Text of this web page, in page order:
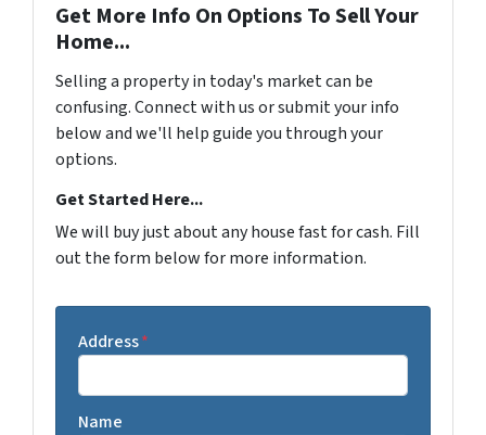
Get More Info On Options To Sell Your
Home...
Selling a property in today's market can be
confusing. Connect with us or submit your info
below and we'll help guide you through your
options.
Get Started Here...
We will buy just about any house fast for cash. Fill
out the form below for more information.
Address*
Name